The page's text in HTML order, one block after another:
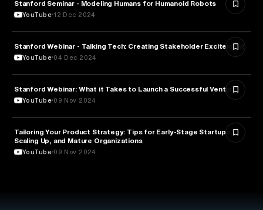
EDUCATION
Stanford Seminar - Modeling Humans for Humanoid Robots
YouTube 12 Dec 2024
TECHNOLOGY
Stanford Webinar - Talking Tech: Creating Stakeholder Excitement
YouTube 04 Dec 2024
ENTREPRENEURSHIP
Stanford Webinar: What it Takes to Launch a Successful Venture
YouTube 09 Nov 2024
BUSINESS
Tailoring Your Product Strategy: Tips for Early-Stage Startups,
Scaling Up, and Mature Organizations
YouTube 09 Nov 2024